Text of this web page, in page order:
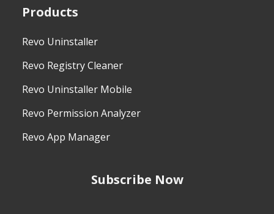
Products
Revo Uninstaller
Revo Registry Cleaner
Revo Uninstaller Mobile
Revo Permission Analyzer
Revo App Manager
Subscribe Now